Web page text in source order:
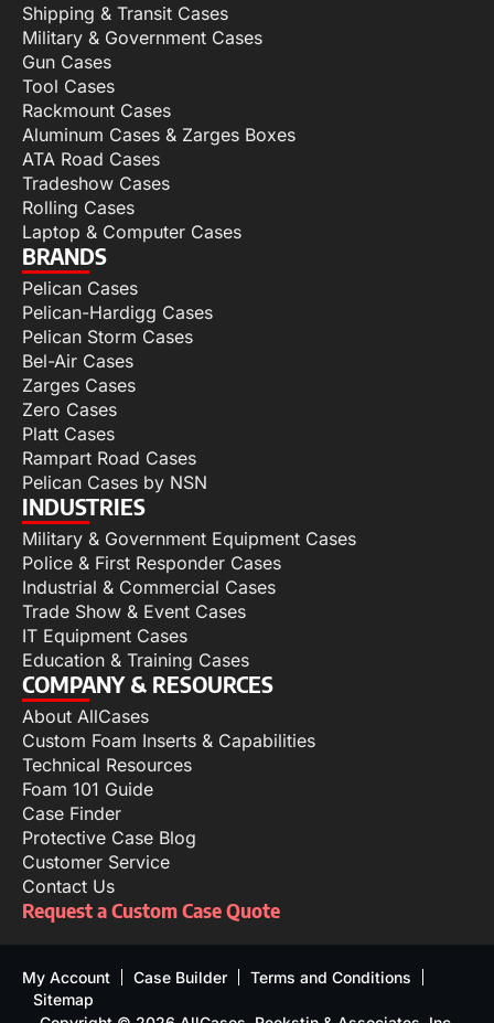
Shipping & Transit Cases
Military & Government Cases
Gun Cases
Tool Cases
Rackmount Cases
Aluminum Cases & Zarges Boxes
ATA Road Cases
Tradeshow Cases
Rolling Cases
Laptop & Computer Cases
BRANDS
Pelican Cases
Pelican-Hardigg Cases
Pelican Storm Cases
Bel-Air Cases
Zarges Cases
Zero Cases
Platt Cases
Rampart Road Cases
Pelican Cases by NSN
INDUSTRIES
Military & Government Equipment Cases
Police & First Responder Cases
Industrial & Commercial Cases
Trade Show & Event Cases
IT Equipment Cases
Education & Training Cases
COMPANY & RESOURCES
About AllCases
Custom Foam Inserts & Capabilities
Technical Resources
Foam 101 Guide
Case Finder
Protective Case Blog
Customer Service
Contact Us
Request a Custom Case Quote
My Account Case Builder
Terms and Conditions
Sitemap